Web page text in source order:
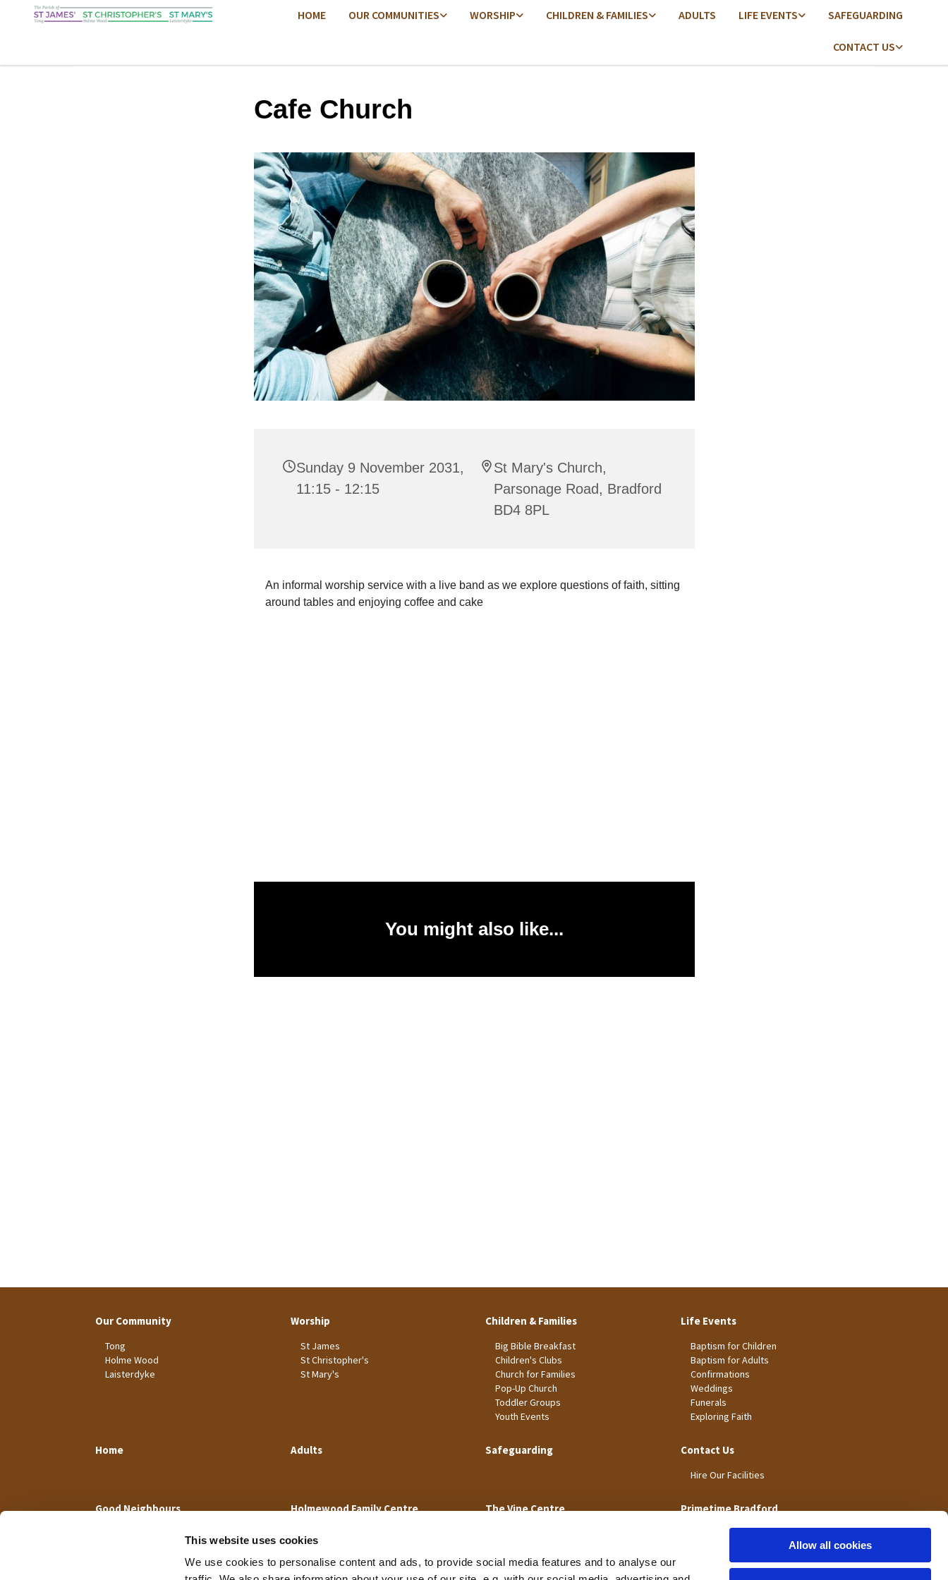
This website uses cookies
We use cookies to personalise content and ads, to provide social media features and to analyse our
Allow all cookies
HOME OUR COMMUNITIES WORSHIP CHILDREN & FAMILIES ADULTS LIFE EVENTS SAFEGUARDING
CONTACT US
Cafe Church
Sunday 9 November 2031,
11:15 - 12:15
St Mary's Church,
Parsonage Road, Bradford
BD4 8PL
An informal worship service with a live band as we explore questions of faith, sitting
around tables and enjoying coffee and cake
You might also like...
Our Community
Tong
Holme Wood
Laisterdyke
Worship
St James
St Christopher's
St Mary's
Children & Families
Big Bible Breakfast
Children's Clubs
Church for Families
Pop-Up Church
Toddler Groups
Youth Events
Life Events
Baptism for Children
Baptism for Adults
Confirmations
Weddings
Funerals
Exploring Faith
Home Adults Safeguarding Contact Us
Hire Our Facilities
Good Neighbours Holmewood Family Centre The Vine Centre Primetime Bradford